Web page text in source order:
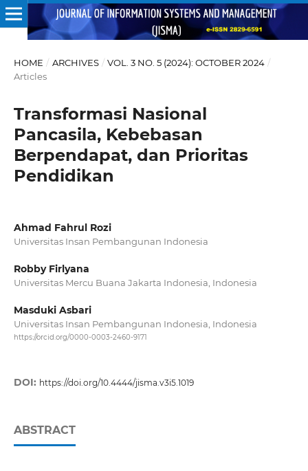
HOME / ARCHIVES / VOL. 3 NO. 5 (2024): OCTOBER 2024 /
Articles
Transformasi Nasional
Pancasila, Kebebasan
Berpendapat, dan Prioritas
Pendidikan
Ahmad Fahrul Rozi
Universitas Insan Pembangunan Indonesia
Robby Firlyana
Universitas Mercu Buana Jakarta Indonesia, Indonesia
Masduki Asbari
Universitas Insan Pembangunan Indonesia, Indonesia
https://orcid.org/0000-0003-2460-9171
DOI: https://doi.org/10.4444/jisma.v3i5.1019
ABSTRACT